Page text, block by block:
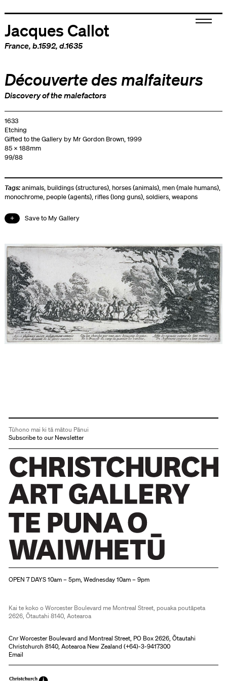
Jacques Callot
France, b.1592, d.1635
Découverte des malfaiteurs
Discovery of the malefactors
1633
Etching
Gifted to the Gallery by Mr Gordon Brown, 1999
85 x 188mm
99/88
Tags:animals, buildings (structures), horses (animals), men (male humans),
monochrome, people (agents), rifles (long guns),soldiers,weapons
Save to My Gallery
Tūhono mai ki tā mātou Pānui
Subscribe to our Newsletter
OPEN 7 DAYS 10am – 5pm, Wednesday 10am – 9pm
Kai te koko o Worcester Boulevard me Montreal Street, pouaka poutāpeta
2626, Ōtautahi 8140, Aotearoa
Cnr Worcester Boulevard and Montreal Street, PO Box 2626, Ōtautahi
Christchurch 8140, Aotearoa New Zealand (+64)-3-9417300
Email